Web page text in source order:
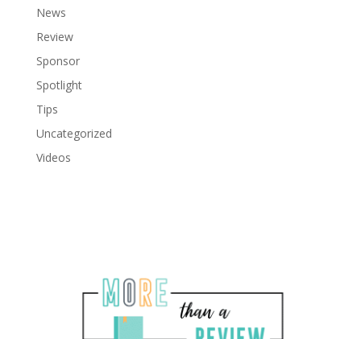
News
Review
Sponsor
Spotlight
Tips
Uncategorized
Videos